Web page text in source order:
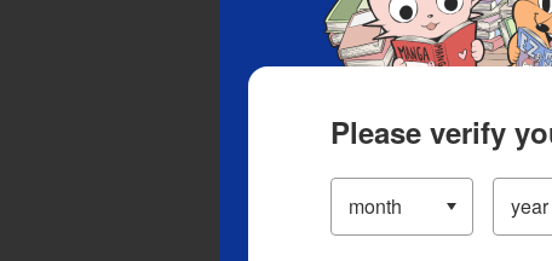
Please verify